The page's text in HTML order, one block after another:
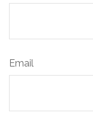
Email